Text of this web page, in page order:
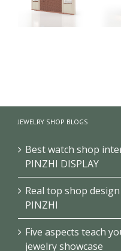
Standing
Display
Cabinet
JEWELRY SHOP BLOGS
Best watch shop
PINZHI DISPLAY
Real top shop
PINZHI
Five aspects teach
jewelry showcase